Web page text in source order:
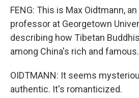
FENG: This is Max Oidtmann,
professor at Georgetown
describing how Tibetan
among China's rich and famous.
OIDTMANN: It seems
authentic. It's romanticized.